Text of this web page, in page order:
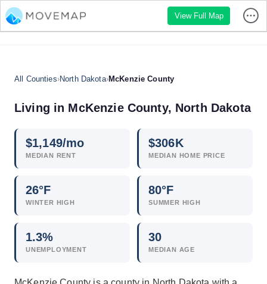
View Full Map
All Counties›North Dakota›McKenzie County
Living in McKenzie County, North Dakota
$1,149/mo
MEDIAN RENT
$306K
MEDIAN HOME PRICE
26°F
WINTER HIGH
80°F
SUMMER HIGH
1.3%
UNEMPLOYMENT
30
MEDIAN AGE